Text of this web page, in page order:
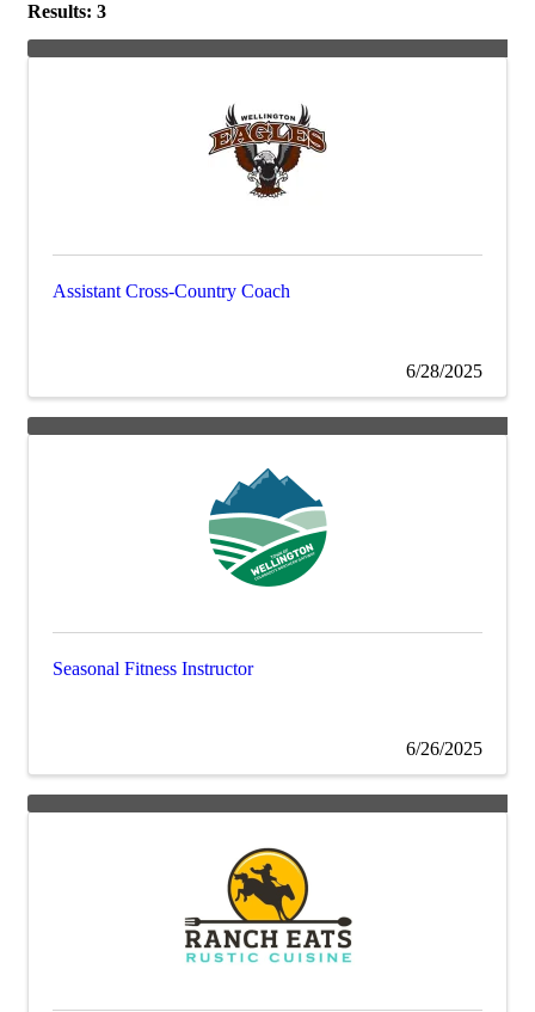
Results: 3
Assistant Cross-Country Coach
6/28/2025
Seasonal Fitness Instructor
6/26/2025